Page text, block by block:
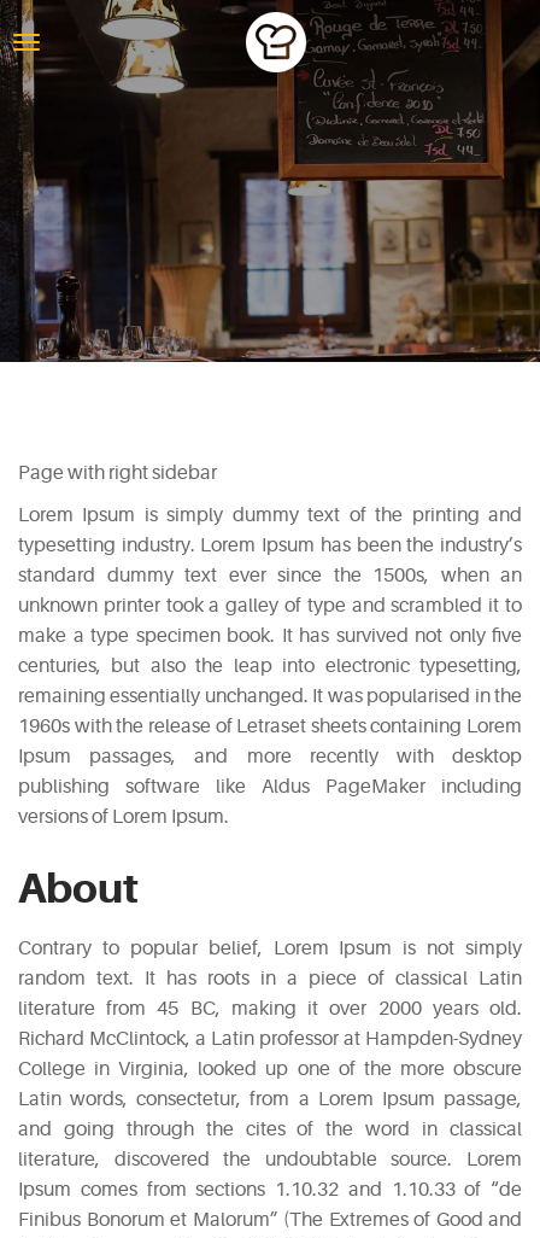
PAGE WITH
RIGHT SIDEBAR
Page with right sidebar
Lorem Ipsum is simply dummy text of the printing and
typesetting industry. Lorem Ipsum has been the industry’s
standard dummy text ever since the 1500s, when an
unknown printer took a galley of type and scrambled it to
make a type specimen book. It has survived not only five
centuries, but also the leap into electronic typesetting,
remaining essentially unchanged. It was popularised in the
1960s with the release of Letraset sheets containing Lorem
Ipsum passages, and more recently with desktop
publishing software like Aldus PageMaker including
versions of Lorem Ipsum.
About
Contrary to popular belief, Lorem Ipsum is not simply
random text. It has roots in a piece of classical Latin
literature from 45 BC, making it over 2000 years old.
Richard McClintock, a Latin professor at Hampden-Sydney
College in Virginia, looked up one of the more obscure
Latin words, consectetur, from a Lorem Ipsum passage,
and going through the cites of the word in classical
literature, discovered the undoubtable source. Lorem
Ipsum comes from sections 1.10.32 and 1.10.33 of “de
Finibus Bonorum et Malorum” (The Extremes of Good and